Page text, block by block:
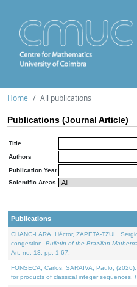
Home All publications
Publications (Journal Article)
Title
Authors
Publication Year
Scientific Areas
Publications
CHANG-LARA, Héctor, ZAPETA-TZUL,
congestion. Bulletin of the Brazilian
Art. no. 13, pp. 1-67.
FONSECA, Carlos, SARAIVA, Paulo,
for products of classical integer sequences.